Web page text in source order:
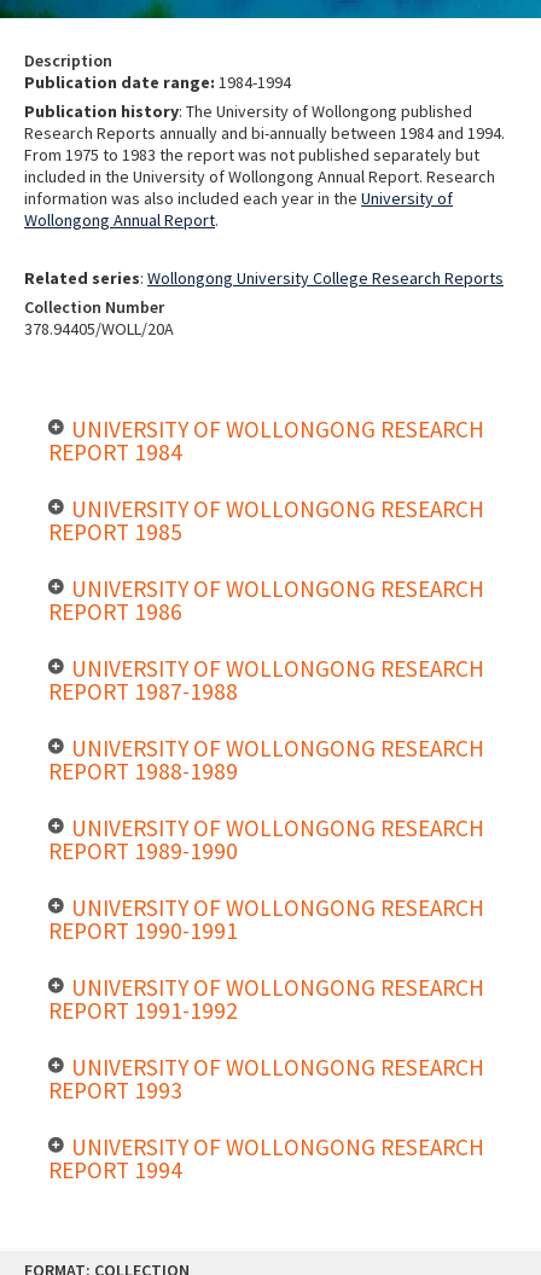
FORMAT: COLLECTION
Description
Publication date range: 1984-1994
Publication history: The University of Wollongong published
Research Reports annually and bi-annually between 1984 and 1994.
From 1975 to 1983 the report was not published separately but
included in the University of Wollongong Annual Report. Research
information was also included each year in the University of
Wollongong Annual Report.
Related series: Wollongong University College Research Reports
Collection Number
378.94405/WOLL/20A
UNIVERSITY OF WOLLONGONG RESEARCH
REPORT 1984
UNIVERSITY OF WOLLONGONG RESEARCH
REPORT 1985
UNIVERSITY OF WOLLONGONG RESEARCH
REPORT 1986
UNIVERSITY OF WOLLONGONG RESEARCH
REPORT 1987-1988
UNIVERSITY OF WOLLONGONG RESEARCH
REPORT 1988-1989
UNIVERSITY OF WOLLONGONG RESEARCH
REPORT 1989-1990
UNIVERSITY OF WOLLONGONG RESEARCH
REPORT 1990-1991
UNIVERSITY OF WOLLONGONG RESEARCH
REPORT 1991-1992
UNIVERSITY OF WOLLONGONG RESEARCH
REPORT 1993
UNIVERSITY OF WOLLONGONG RESEARCH
REPORT 1994